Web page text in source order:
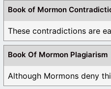
Book of Mormon
These contradictions are
Book Of Mormon Plagiarism